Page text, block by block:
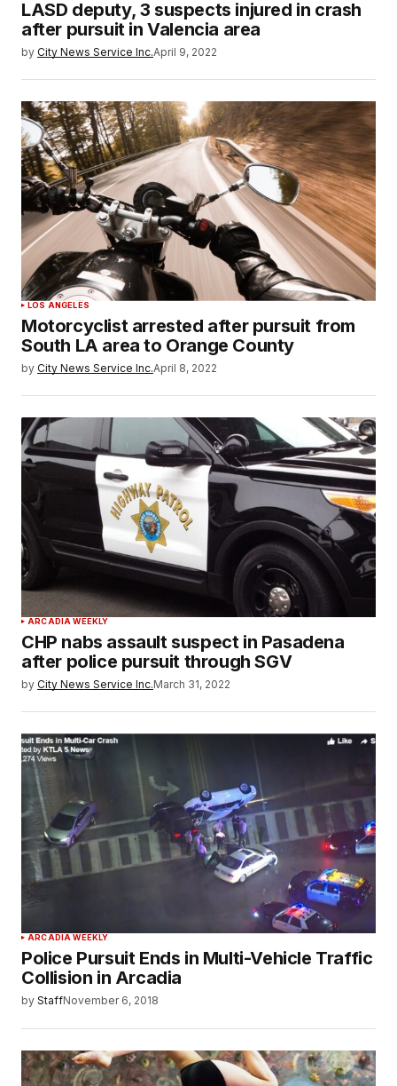
LASD deputy, 3 suspects injured in crash
after pursuit in Valencia area
by City News Service Inc.April 9, 2022
LOS ANGELES
Motorcyclist arrested after pursuit from
South LA area to Orange County
by City News Service Inc.April 8, 2022
ARCADIA WEEKLY
CHP nabs assault suspect in Pasadena
after police pursuit through SGV
by City News Service Inc.March 31, 2022
ARCADIA WEEKLY
Police Pursuit Ends in Multi-Vehicle Traffic
Collision in Arcadia
by StaffNovember 6, 2018